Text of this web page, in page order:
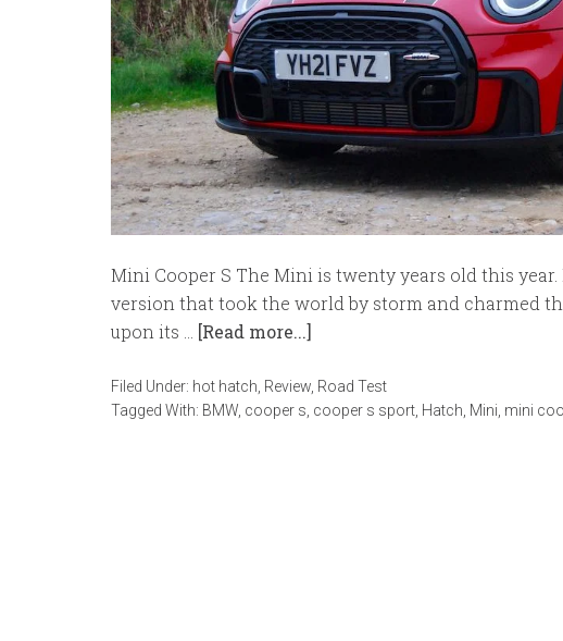
Mini Cooper S The Mini is twenty years old this
version that took the world by storm and charmed
upon its … [Read more...]
Filed Under: hot hatch Review Road Test
Tagged With: BMW cooper s cooper s sport Hatch Mini mini